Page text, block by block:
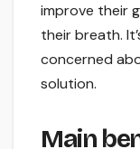
improve their
their breath.
concerned
solution.
Main